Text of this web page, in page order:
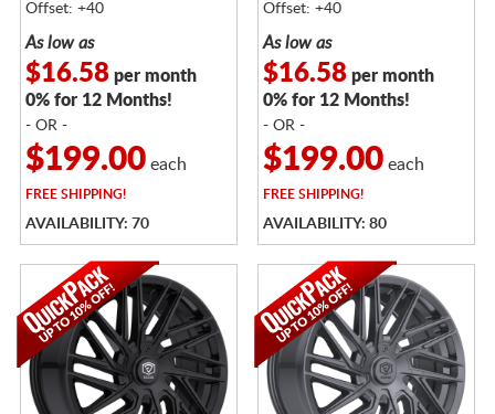
Offset: +40
As low as
$16.58per month
0% for 12 Months!
- OR -
$199.00each
FREE SHIPPING!
AVAILABILITY: 70
Offset: +40
As low as
$16.58per month
0% for 12 Months!
- OR -
$199.00each
FREE SHIPPING!
AVAILABILITY: 80